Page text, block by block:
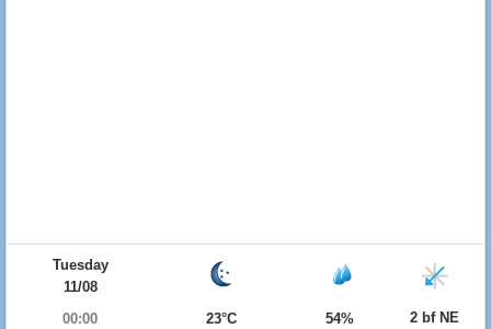
Tuesday
11/08
00:00
23°C 54% 2 bf NE